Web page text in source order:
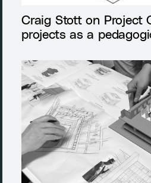
Craig Stott on Project
projects as a